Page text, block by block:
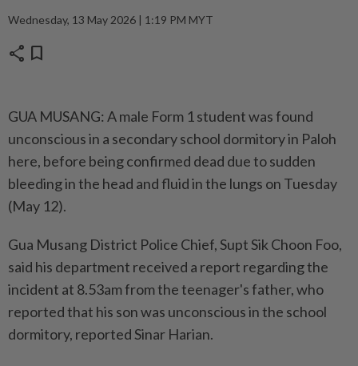
Wednesday, 13 May 2026 | 1:19 PM MYT
share bookmark
GUA MUSANG: A male Form 1 student was found
unconscious in a secondary school dormitory in Paloh
here, before being confirmed dead due to sudden
bleeding in the head and fluid in the lungs on Tuesday
(May 12).
Gua Musang District Police Chief, Supt Sik Choon Foo,
said his department received a report regarding the
incident at 8.53am from the teenager's father, who
reported that his son was unconscious in the school
dormitory, reported Sinar Harian.